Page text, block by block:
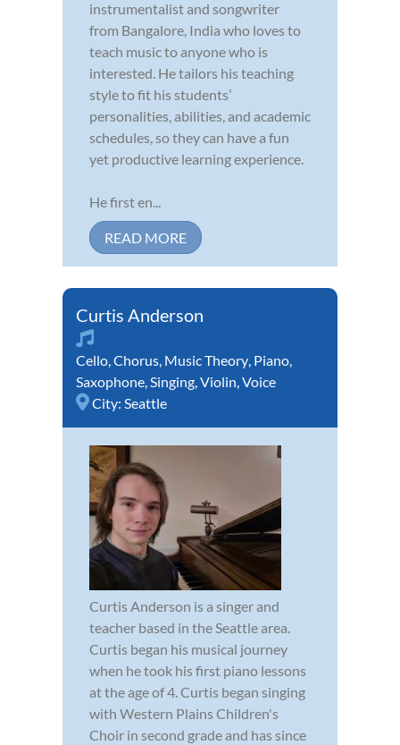
instrumentalist and songwriter
from Bangalore, India who loves to
teach music to anyone who is
interested. He tailors his teaching
style to fit his students’
personalities, abilities, and academic
schedules, so they can have a fun
yet productive learning experience.
He first en...
READ MORE
Curtis Anderson
Cello,Chorus, Music Theory, Piano,
Saxophone,Singing,Violin,Voice
City: Seattle
Curtis Anderson is a singer and
teacher based in the Seattle area.
Curtis began his musical journey
when he took his first piano lessons
at the age of 4. Curtis began singing
with Western Plains Children's
Choir in second grade and has since